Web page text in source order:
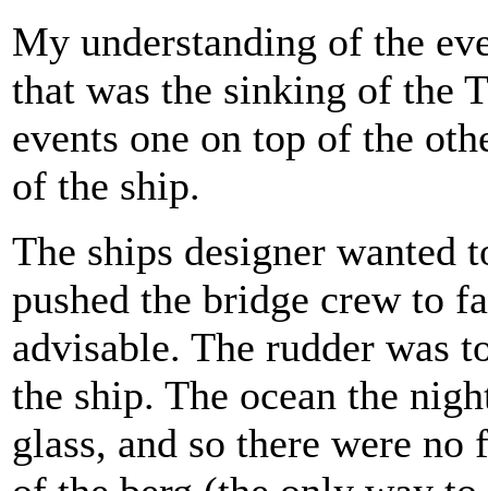
My understanding of the
that was the sinking of the
events one on top of the
of the ship.
The ships designer wanted
pushed the bridge crew to
advisable. The rudder was
the ship. The ocean the
glass, and so there were